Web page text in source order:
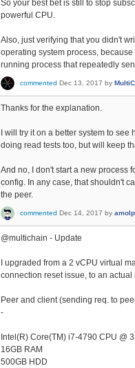
So your best bet is still to stop
powerful CPU.
Also, just verifying that you didn't
operating system process,
running process that repeatedly
commented Dec 13, 2017 by
Thanks for the explanation.
I will try it on a better system to
doing read tests too, but will keep
And no, I don't start a new process
config. In any case, that shouldn't
the peer.
commented Dec 14, 2017 by
@multichain - Update
I upgraded from a 2 vCPU virtual
connection reset issue, to an
Peer and client (sending req. to
-
Intel(R) Core(TM) i7-4790 CPU @
16GB RAM
500GB HDD